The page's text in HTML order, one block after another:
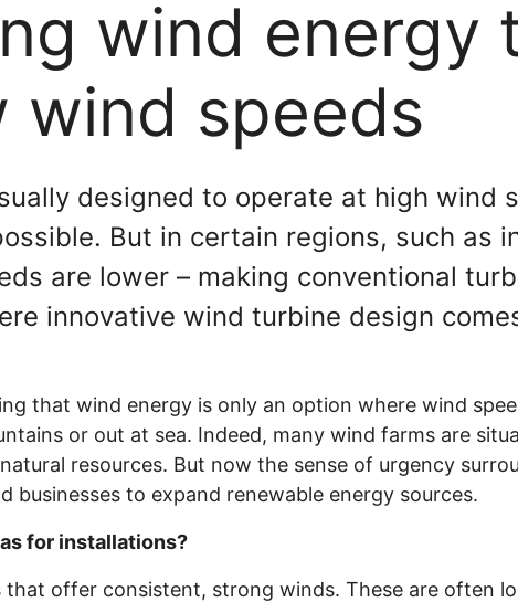
wind energy
wind speeds
designed to operate at high wind
But in certain regions, such as
are lower – making conventional
innovative wind turbine design
that wind energy is only an option where wind
or out at sea. Indeed, many wind farms are
resources. But now the sense of urgency
businesses to expand renewable energy sources.
for installations?
that offer consistent, strong winds. These are often